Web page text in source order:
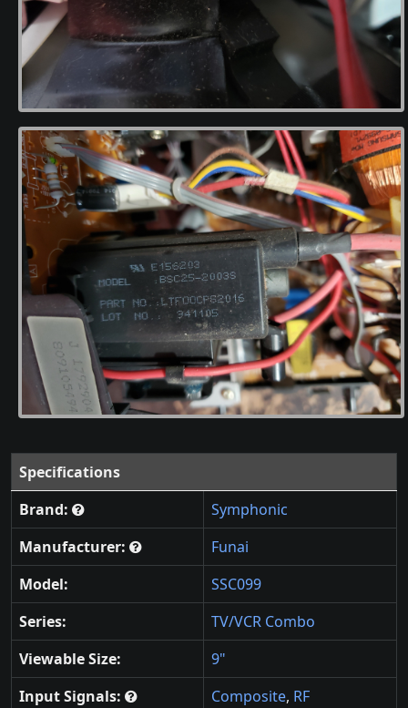
Specifications
Brand:
Symphonic
Manufacturer:
Funai
Model:
SSC099
Series:
TV/VCR Combo
Viewable Size:
9"
Input Signals:
Composite, RF